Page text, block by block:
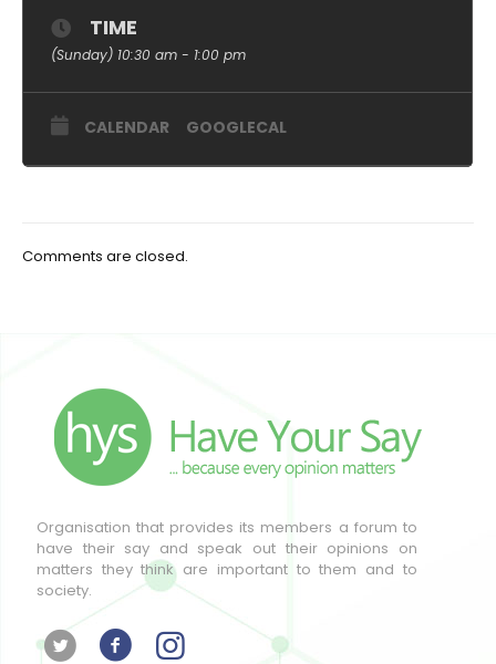
TIME
(Sunday) 10:30 am - 1:00 pm
CALENDAR GOOGLECAL
Comments are closed.
Organisation that provides its members a forum to
have their say and speak out their opinions on
matters they think are important to them and to
society.